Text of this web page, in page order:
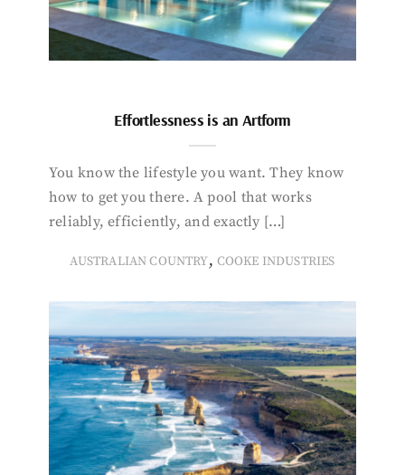
Effortlessness is an Artform
You know the lifestyle you want. They know
how to get you there. A pool that works
reliably, efficiently, and exactly […]
AUSTRALIAN COUNTRY, COOKE INDUSTRIES